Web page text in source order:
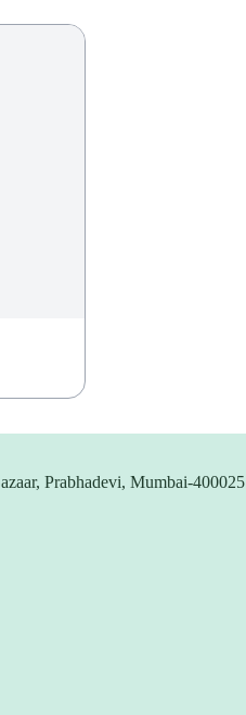
Prabhadevi, Mumbai-400025